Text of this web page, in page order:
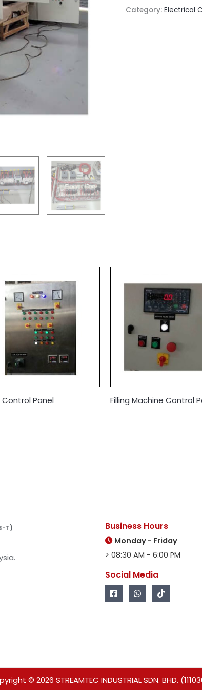
Category: Electrical
Control Panel Filling Machine Control
T) Business Hours
Monday - Friday
> 08:30 AM - 6:00 PM
Social Media
© 2026 STREAMTEC INDUSTRIAL SDN. BHD.